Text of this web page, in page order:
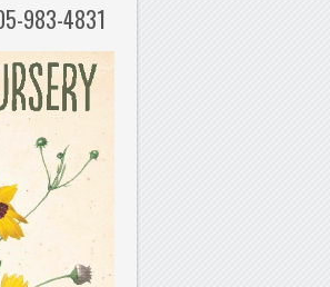
983-4831